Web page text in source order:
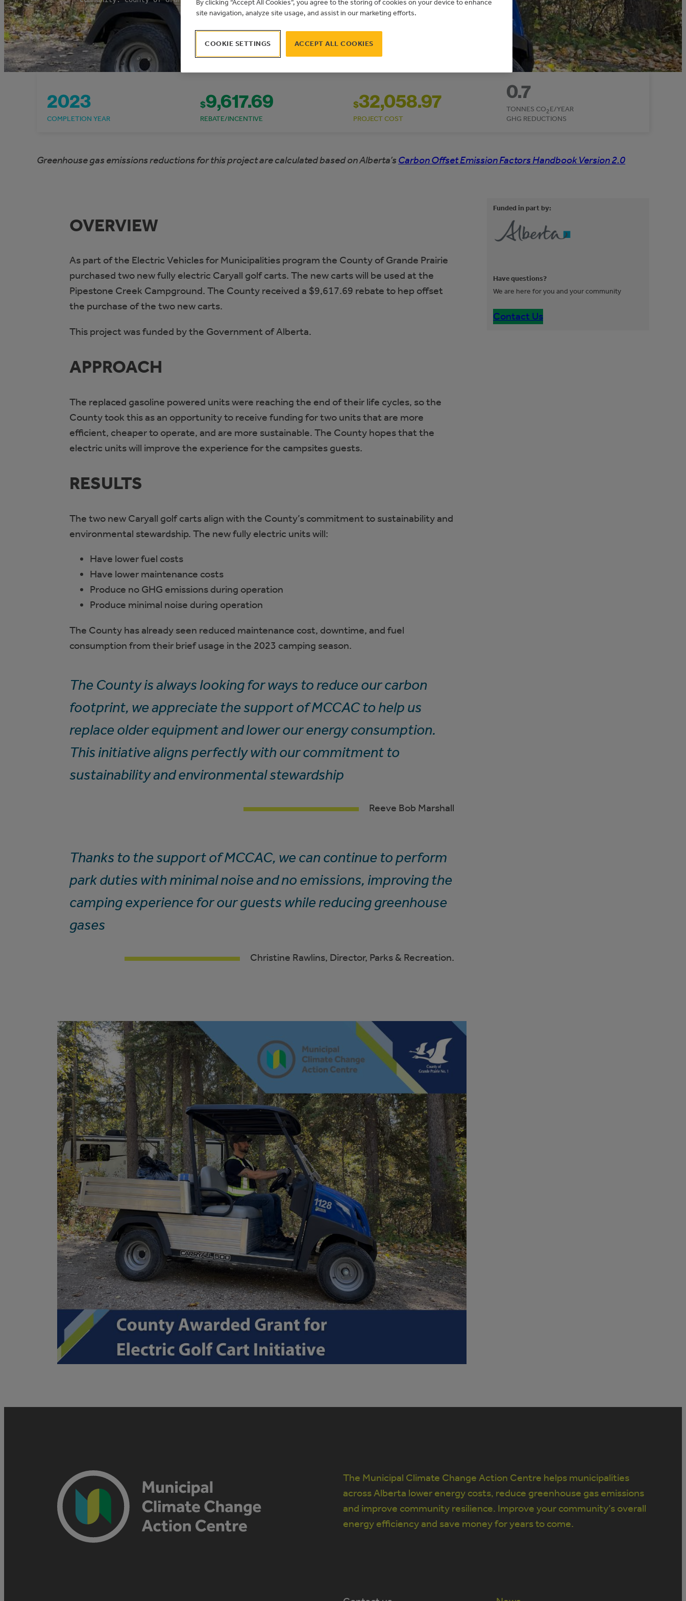
2023
COMPLETION YEAR
$9,617.69
REBATE/INCENTIVE
$32,058.97
PROJECT COST
0.7
TONNES CO2E/YEAR
GHG REDUCTIONS
Greenhouse gas emissions reductions for this project are calculated based on Alberta’sCarbon Offset Emission Factors Handbook Version 2.0
OVERVIEW
As part of the Electric Vehicles for Municipalities program the County of Grande Prairie
purchased two new fully electric Caryall golf carts. The new carts will be used at the
Pipestone Creek Campground. The County received a $9,617.69 rebate to hep offset
the purchase of the two new carts.
This project was funded by the Government of Alberta.
APPROACH
The replaced gasoline powered units were reaching the end of their life cycles, so the
County took this as an opportunity to receive funding for two units that are more
efficient, cheaper to operate, and are more sustainable. The County hopes that the
electric units will improve the experience for the campsites guests.
RESULTS
The two new Caryall golf carts align with the County’s commitment to sustainability and
environmental stewardship. The new fully electric units will:
Have lower fuel costs
Have lower maintenance costs
Produce no GHG emissions during operation
Produce minimal noise during operation
The County has already seen reduced maintenance cost, downtime, and fuel
consumption from their brief usage in the 2023 camping season.
The County is always looking for ways to reduce our carbon
footprint, we appreciate the support of MCCAC to help us
replace older equipment and lower our energy consumption.
This initiative aligns perfectly with our commitment to
sustainability and environmental stewardship
Reeve Bob Marshall
Thanks to the support of MCCAC, we can continue to perform
park duties with minimal noise and no emissions, improving the
camping experience for our guests while reducing greenhouse
gases
Christine Rawlins, Director, Parks & Recreation.
Funded in part by:
Have questions?
We are here for you and your community
Contact Us
The Municipal Climate Change Action Centre helps municipalities
across Alberta lower energy costs, reduce greenhouse gas emissions
and improve community resilience. Improve your community’s overall
energy efficiency and save money for years to come.
By clicking “Accept All Cookies”, you agree to the storing of cookies on your device to enhance
site navigation, analyze site usage, and assist in our marketing efforts.
ACCEPT ALL COOKIES
COOKIE SETTINGS